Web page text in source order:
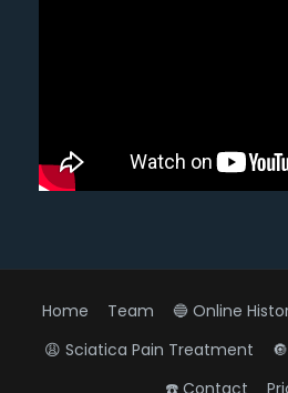
Home Team 🔵 Online
😩 Sciatica Pain Treatment
☎️ Contact